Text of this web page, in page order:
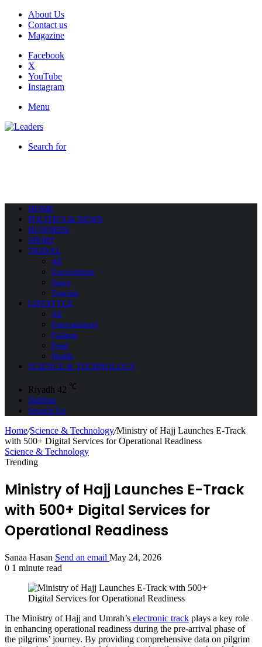
About Us
Contact us
Magazine
Facebook
X
YouTube
Instagram
Menu
Search for
HOME
POLITICS & NEWS
BUSINESS
SPORT
TRAVEL
All
Environment
Space
Tourism
LIFESTYLE
All
Entertainment
Fashion
Food
Health
SCIENCE & TECHNOLOGY
Riyadh 42 ℃
Sidebar
Search for
Home/Science & Technology/Ministry of Hajj Launches E-Track
with 500+ Digital Services for Operational Readiness
Science & Technology
Trending
Ministry of Hajj Launches E-Track
with 500+ Digital Services for
Operational Readiness
Sanaa Hasan Send an email May 24, 2026
0 1 minute read
The Ministry of Hajj and Umrah’s electronic track plays a key role
in enhancing operational readiness during the pre-arrival phase of
the pilgrims’ journey. By providing comprehensive data on pilgrim